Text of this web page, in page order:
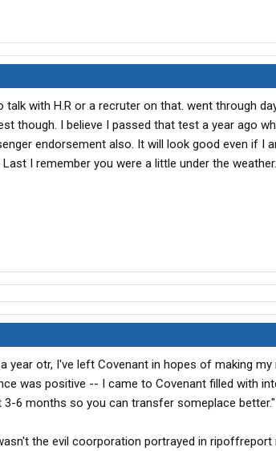
with H.R or a recruter on that. went through
though. I believe I passed that test a year ago
endorsement also. It will look good even if I
I remember you were a little under the weather.
year otr, I've left Covenant in hopes of making
was positive -- I came to Covenant filled with
6 months so you can transfer someplace better."
the evil coorporation portrayed in ripoffreport